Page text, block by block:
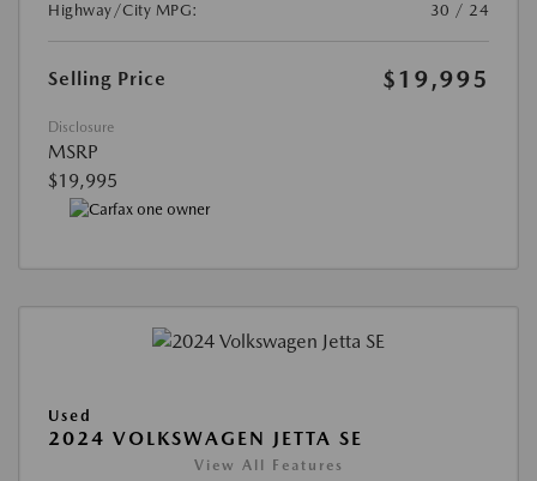
Highway/City MPG:
30 / 24
Selling Price $19,995
Disclosure
MSRP
$19,995
Used
2024 VOLKSWAGEN JETTA SE
View All Features